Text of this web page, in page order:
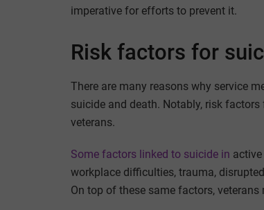
imperative for efforts to prevent it.
Risk factors for
There are many reasons why service
suicide and death. Notably, risk
veterans.
Some factors linked to suicide in
workplace difficulties, trauma,
On top of these same factors,